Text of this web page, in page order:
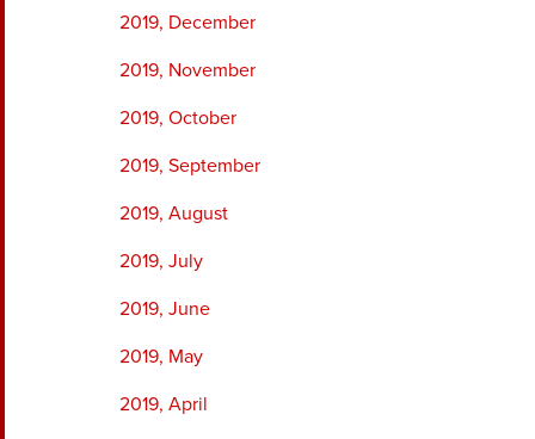
2019, December
2019, November
2019, October
2019, September
2019, August
2019, July
2019, June
2019, May
2019, April